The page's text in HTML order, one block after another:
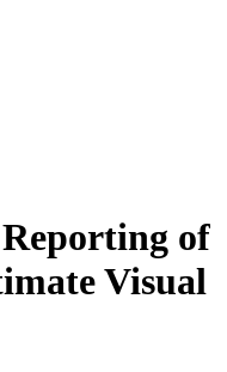
of
Visual